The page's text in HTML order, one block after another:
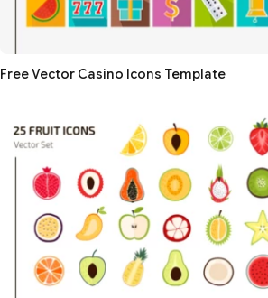
Free Vector Casino Icons Template